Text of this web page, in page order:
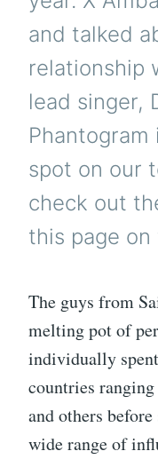
and talked
relationship
lead singer,
spot on our
check out
this page
The guys from
melting pot of
individually
countries
and others
wide range of